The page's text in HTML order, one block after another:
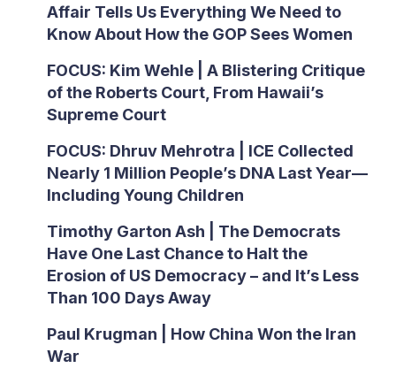
Affair Tells Us Everything We Need to
Know About How the GOP Sees Women
FOCUS: Kim Wehle | A Blistering Critique
of the Roberts Court, From Hawaii’s
Supreme Court
FOCUS: Dhruv Mehrotra | ICE Collected
Nearly 1 Million People’s DNA Last Year—
Including Young Children
Timothy Garton Ash | The Democrats
Have One Last Chance to Halt the
Erosion of US Democracy – and It’s Less
Than 100 Days Away
Paul Krugman | How China Won the Iran
War